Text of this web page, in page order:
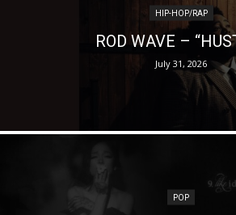
HIP-HOP/RAP
ROD WAVE –
July 31, 2026
POP